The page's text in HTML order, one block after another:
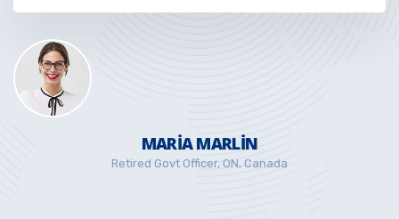
MARIA MARLIN
Retired Govt Officer, ON, Canada